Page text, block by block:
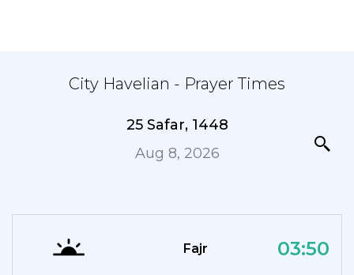
City Havelian - Prayer Times
25 Safar, 1448
Aug 8, 2026
Fajr 03:50